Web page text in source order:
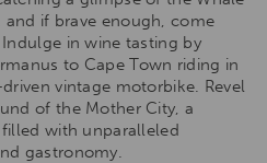
and if brave enough, come
in wine tasting by
to Cape Town riding in
vintage motorbike. Revel
of the Mother City, a
with unparalleled
gastronomy.